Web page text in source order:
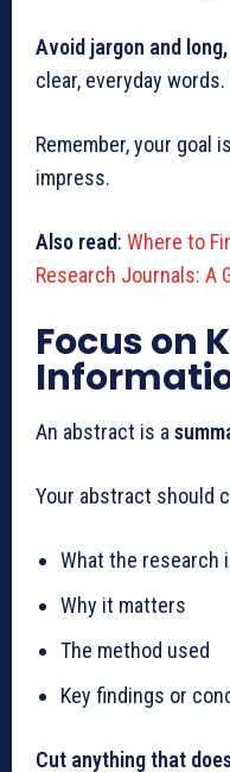
Avoid jargon and
clear, everyday
Remember, your
impress.
Also read: Where to
Research Journals: A
Focus on
An abstract is a
Your abstract should
What the research
Why it matters
The method used
Key findings or
Cut anything that